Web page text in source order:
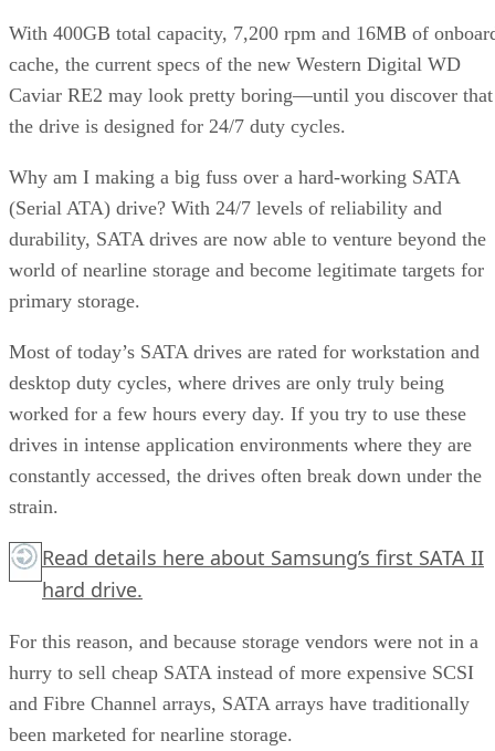
With 400GB total capacity, 7,200 rpm and 16MB of
cache, the current specs of the new Western Digital WD
Caviar RE2 may look pretty boring—until you discover that
the drive is designed for 24/7 duty cycles.
Why am I making a big fuss over a hard-working SATA
(Serial ATA) drive? With 24/7 levels of reliability and
durability, SATA drives are now able to venture beyond the
world of nearline storage and become legitimate targets for
primary storage.
Most of today’s SATA drives are rated for workstation and
desktop duty cycles, where drives are only truly being
worked for a few hours every day. If you try to use these
drives in intense application environments where they are
constantly accessed, the drives often break down under the
strain.
Read details here about Samsung’s first SATA II
hard drive.
For this reason, and because storage vendors were not in a
hurry to sell cheap SATA instead of more expensive SCSI
and Fibre Channel arrays, SATA arrays have traditionally
been marketed for nearline storage.